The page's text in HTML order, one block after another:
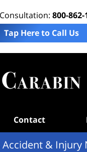
800-862-
Tap Here to Call Us
Contact
Accident & Injury